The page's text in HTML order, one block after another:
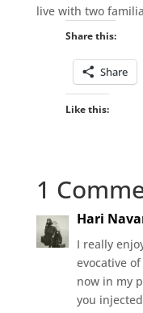
live with two
Share this:
Share
Like this:
1
Hari
I really
evocative
now in my
you